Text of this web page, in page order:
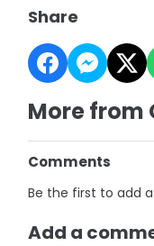
Share
More from
Comments
Be the first to add
Add a